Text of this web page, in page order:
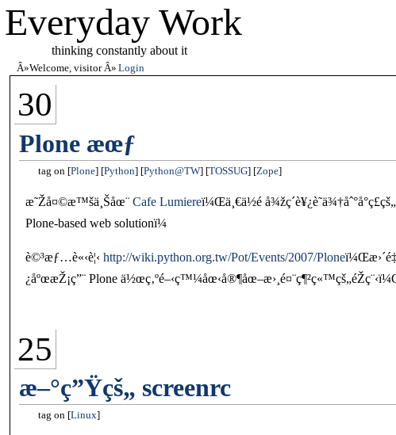
Everyday Work
thinking constantly about it
Welcome, visitor Login
30
Plone æœƒ
tag on Plone Python Python@TW TOSSUG Zope
æ˜Žå¤©æ™šä¸Šåœ¨ Cafe Lumiereï¼Œä¸€ä½é
Plone-based web solutionï¼
è©³æƒ…è«‹è¦‹ http://wiki.python.org.tw/Pot/Events/2007/Plone
¿åºœæŽ¡ç”¨ Plone
25
æ–°ç”Ÿçš„ screenrc
tag on Linux